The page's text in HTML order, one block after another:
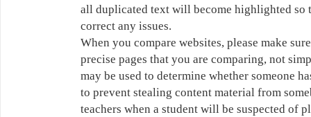
all duplicated text will become highlighted so
correct any issues.
When you compare websites, please make
precise pages that you are comparing, not
may be used to determine whether someone
to prevent stealing content material from
teachers when a student will be suspected of